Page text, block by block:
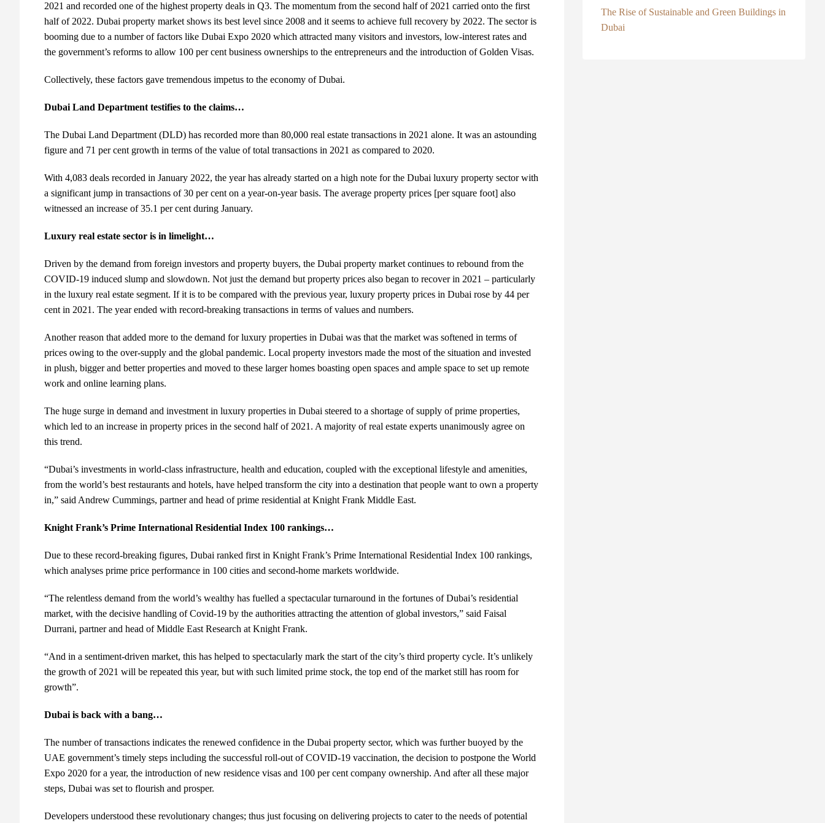
2021 and recorded one of the highest property deals in Q3. The momentum from the second half of 2021 carried onto the first
half of 2022. Dubai property market shows its best level since 2008 and it seems to achieve full recovery by 2022. The sector is
booming due to a number of factors like Dubai Expo 2020 which attracted many visitors and investors, low-interest rates and
the government’s reforms to allow 100 per cent business ownerships to the entrepreneurs and the introduction of Golden Visas.
Collectively, these factors gave tremendous impetus to the economy of Dubai.
Dubai Land Department testifies to the claims…
The Dubai Land Department (DLD) has recorded more than 80,000 real estate transactions in 2021 alone. It was an astounding
figure and 71 per cent growth in terms of the value of total transactions in 2021 as compared to 2020.
With 4,083 deals recorded in January 2022, the year has already started on a high note for the Dubai luxury property sector with
a significant jump in transactions of 30 per cent on a year-on-year basis. The average property prices [per square foot] also
witnessed an increase of 35.1 per cent during January.
Luxury real estate sector is in limelight…
Driven by the demand from foreign investors and property buyers, the Dubai property market continues to rebound from the
COVID-19 induced slump and slowdown. Not just the demand but property prices also began to recover in 2021 – particularly
in the luxury real estate segment. If it is to be compared with the previous year, luxury property prices in Dubai rose by 44 per
cent in 2021. The year ended with record-breaking transactions in terms of values and numbers.
Another reason that added more to the demand for luxury properties in Dubai was that the market was softened in terms of
prices owing to the over-supply and the global pandemic. Local property investors made the most of the situation and invested
in plush, bigger and better properties and moved to these larger homes boasting open spaces and ample space to set up remote
work and online learning plans.
The huge surge in demand and investment in luxury properties in Dubai steered to a shortage of supply of prime properties,
which led to an increase in property prices in the second half of 2021. A majority of real estate experts unanimously agree on
this trend.
“Dubai’s investments in world-class infrastructure, health and education, coupled with the exceptional lifestyle and amenities,
from the world’s best restaurants and hotels, have helped transform the city into a destination that people want to own a property
in,” said Andrew Cummings, partner and head of prime residential at Knight Frank Middle East.
Knight Frank’s Prime International Residential Index 100 rankings…
Due to these record-breaking figures, Dubai ranked first in Knight Frank’s Prime International Residential Index 100 rankings,
which analyses prime price performance in 100 cities and second-home markets worldwide.
“The relentless demand from the world’s wealthy has fuelled a spectacular turnaround in the fortunes of Dubai’s residential
market, with the decisive handling of Covid-19 by the authorities attracting the attention of global investors,” said Faisal
Durrani, partner and head of Middle East Research at Knight Frank.
“And in a sentiment-driven market, this has helped to spectacularly mark the start of the city’s third property cycle. It’s unlikely
the growth of 2021 will be repeated this year, but with such limited prime stock, the top end of the market still has room for
growth”.
Dubai is back with a bang…
The number of transactions indicates the renewed confidence in the Dubai property sector, which was further buoyed by the
UAE government’s timely steps including the successful roll-out of COVID-19 vaccination, the decision to postpone the World
Expo 2020 for a year, the introduction of new residence visas and 100 per cent company ownership. And after all these major
steps, Dubai was set to flourish and prosper.
Developers understood these revolutionary changes; thus just focusing on delivering projects to cater to the needs of potential
The Rise of Sustainable and Green Buildings in
Dubai